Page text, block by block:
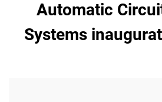
Automatic
Systems